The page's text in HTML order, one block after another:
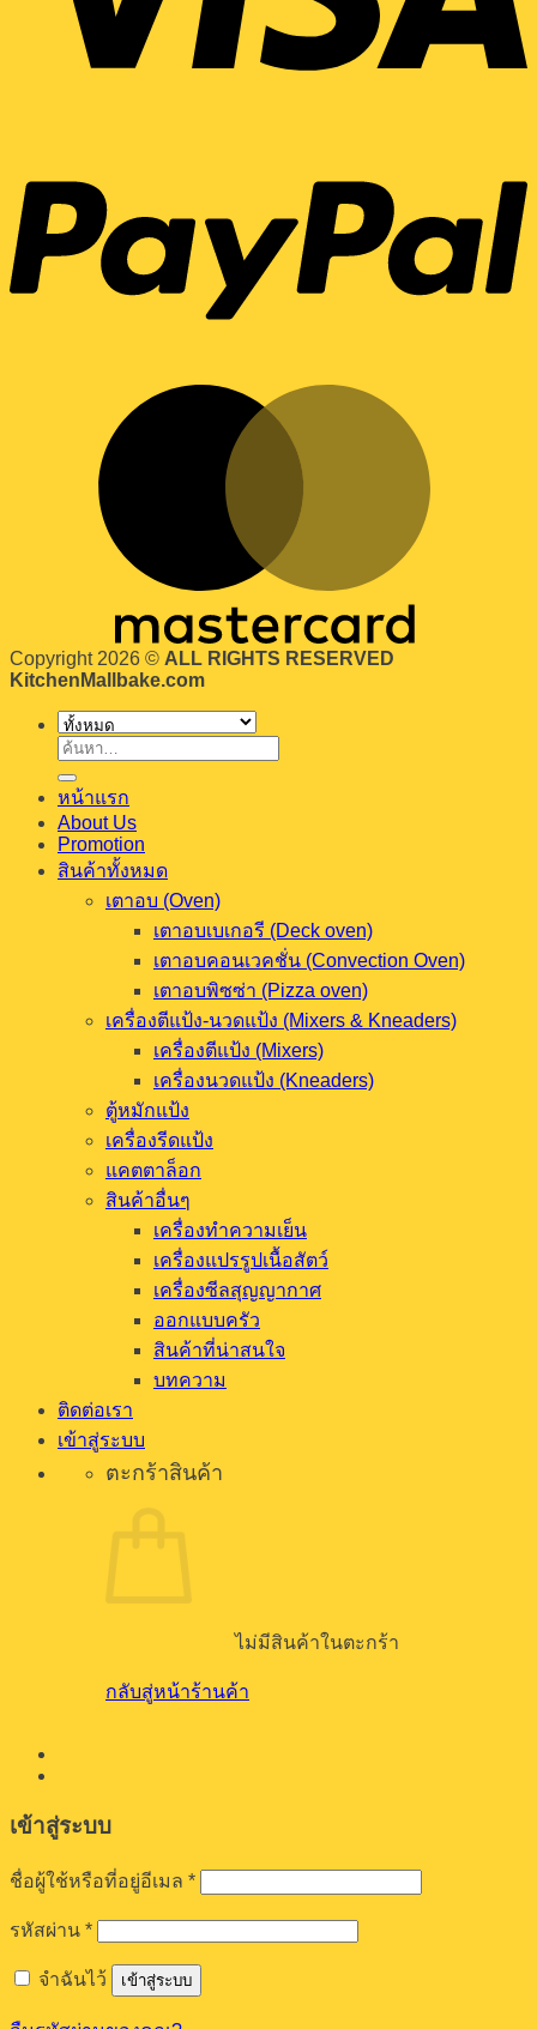
Copyright 2026 © ALL RIGHTS RESERVED
KitchenMallbake.com
ค้นหา:
หน้าแรก
About Us
Promotion
สินค้าทั้งหมด
เตาอบ (Oven)
เตาอบเบเกอรี (Deck oven)
เตาอบคอนเวคชั่น (Convection Oven)
เตาอบพิซซ่า (Pizza oven)
เครื่องตีแป้ง-นวดแป้ง (Mixers & Kneaders)
เครื่องตีแป้ง (Mixers)
เครื่องนวดแป้ง (Kneaders)
ตู้หมักแป้ง
เครื่องรีดแป้ง
แคตตาล็อก
สินค้าอื่นๆ
เครื่องทำความเย็น
เครื่องแปรรูปเนื้อสัตว์
เครื่องซีลสุญญากาศ
ออกแบบครัว
สินค้าที่น่าสนใจ
บทความ
ติดต่อเรา
เข้าสู่ระบบ
ตะกร้าสินค้า
ไม่มีสินค้าในตะกร้า
กลับสู่หน้าร้านค้า
เข้าสู่ระบบ
ชื่อผู้ใช้หรือที่อยู่อีเมล *ต้องการ
รหัสผ่าน *ต้องการ
จำฉันไว้ เข้าสู่ระบบ